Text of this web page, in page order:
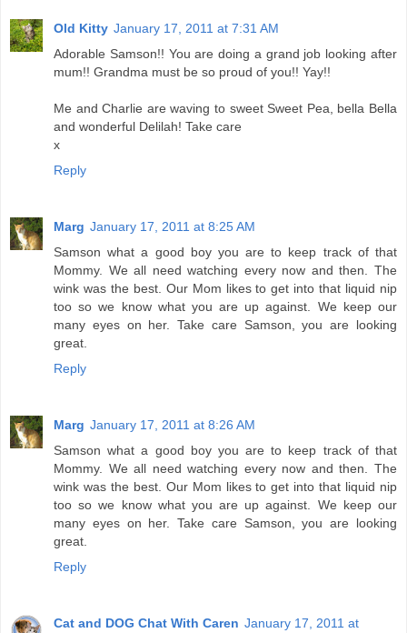
Old Kitty January 17, 2011 at 7:31 AM
Adorable Samson!! You are doing a grand job looking after
mum!! Grandma must be so proud of you!! Yay!!
Me and Charlie are waving to sweet Sweet Pea, bella Bella
and wonderful Delilah! Take care
x
Reply
Marg January 17, 2011 at 8:25 AM
Samson what a good boy you are to keep track of that
Mommy. We all need watching every now and then. The
wink was the best. Our Mom likes to get into that liquid nip
too so we know what you are up against. We keep our
many eyes on her. Take care Samson, you are looking
great.
Reply
Marg January 17, 2011 at 8:26 AM
Samson what a good boy you are to keep track of that
Mommy. We all need watching every now and then. The
wink was the best. Our Mom likes to get into that liquid nip
too so we know what you are up against. We keep our
many eyes on her. Take care Samson, you are looking
great.
Reply
Cat and DOG Chat With Caren January 17, 2011 at